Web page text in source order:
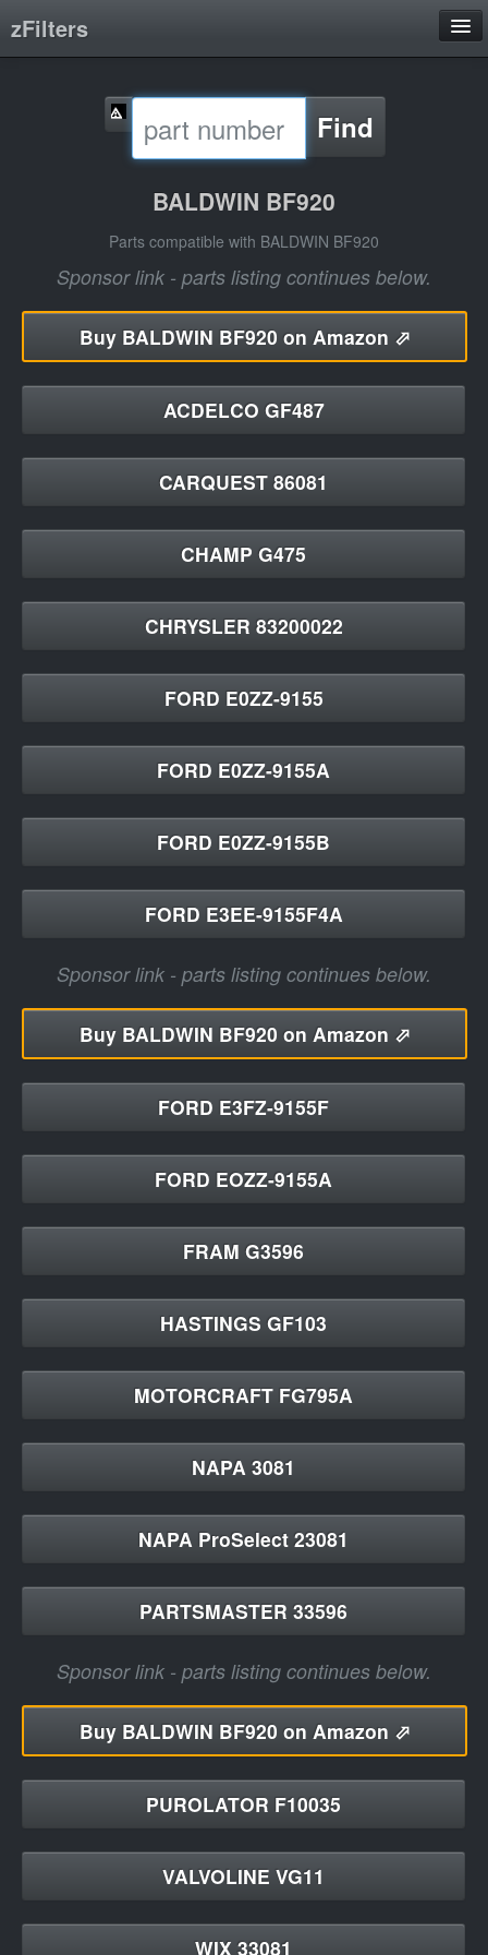
zFilters
Filter Manufacturers
Product Categories
Find
BALDWIN BF920
Parts compatible with BALDWIN BF920
Sponsor link - parts listing continues below.
BuyBALDWIN BF920 on Amazon ⬀
ACDELCO GF487
CARQUEST 86081
CHAMP G475
CHRYSLER 83200022
FORD E0ZZ-9155
FORD E0ZZ-9155A
FORD E0ZZ-9155B
FORD E3EE-9155F4A
Sponsor link - parts listing continues below.
BuyBALDWIN BF920 on Amazon ⬀
FORD E3FZ-9155F
FORD EOZZ-9155A
FRAM G3596
HASTINGS GF103
MOTORCRAFT FG795A
NAPA 3081
NAPA ProSelect 23081
PARTSMASTER 33596
Sponsor link - parts listing continues below.
BuyBALDWIN BF920 on Amazon ⬀
PUROLATOR F10035
VALVOLINE VG11
WIX 33081